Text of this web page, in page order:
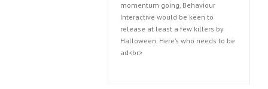
momentum going, Behaviour
Interactive would be keen to
release at least a few killers by
Halloween. Here’s who needs to be
ad<br>